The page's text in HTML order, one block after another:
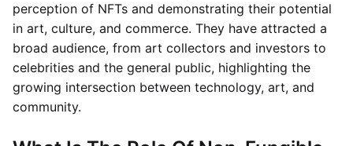
perception of NFTs and demonstrating their potential
in art, culture, and commerce. They have attracted a
broad audience, from art collectors and investors to
celebrities and the general public, highlighting the
growing intersection between technology, art, and
community.